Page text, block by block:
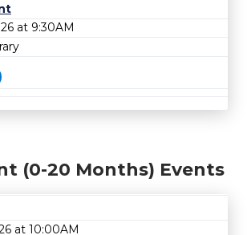
at 9:30AM
(0-20 Months) Events
at 10:00AM